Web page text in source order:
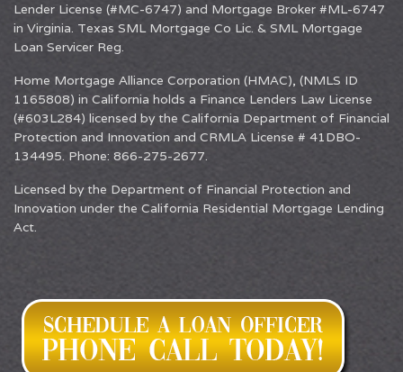
Lender License (#MC-6747) and Mortgage Broker #ML-6747
in Virginia. Texas SML Mortgage Co Lic. & SML Mortgage
Loan Servicer Reg.
Home Mortgage Alliance Corporation (HMAC), (NMLS ID
1165808) in California holds a Finance Lenders Law License
(#603L284) licensed by the California Department of Financial
Protection and Innovation and CRMLA License # 41DBO-
134495. Phone: 866-275-2677.
Licensed by the Department of Financial Protection and
Innovation under the California Residential Mortgage Lending
Act.